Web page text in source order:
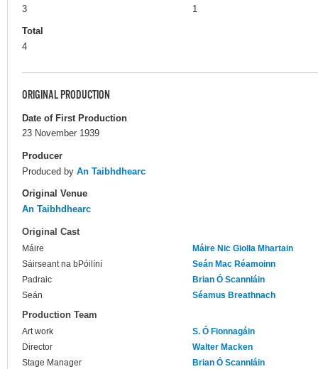
3
1
Total
4
ORIGINAL PRODUCTION
Date of First Production
23 November 1939
Producer
Produced by An Taibhdhearc
Original Venue
An Taibhdhearc
Original Cast
Máire
Máire Nic Giolla Mhartain
Sáirseant na bPóilíní
Seán Mac Réamoinn
Padraic
Brian Ó Scannláin
Seán
Séamus Breathnach
Production Team
Art work
S. Ó Fionnagáin
Director
Walter Macken
Stage Manager
Brian Ó Scannláin